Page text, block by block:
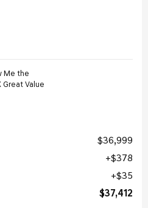
$36,999
$378
$35
$37,412